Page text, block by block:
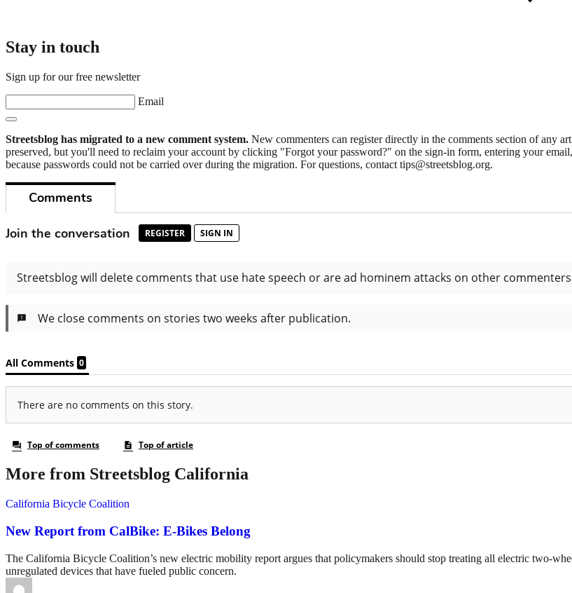
Stay in touch
Sign up for our free newsletter
Email
Streetsblog has migrated to a new comment system. New commenters can register directly in the comments section of any
preserved, but you'll need to reclaim your account by clicking "Forgot your password?" on the sign-in form, entering your
because passwords could not be carried over during the migration. For questions, contact tips@streetsblog.org.
More from Streetsblog California
California Bicycle Coalition
New Report from CalBike: E-Bikes Belong
The California Bicycle Coalition’s new electric mobility report argues that policymakers should stop treating all electric two-
unregulated devices that have fueled public concern.